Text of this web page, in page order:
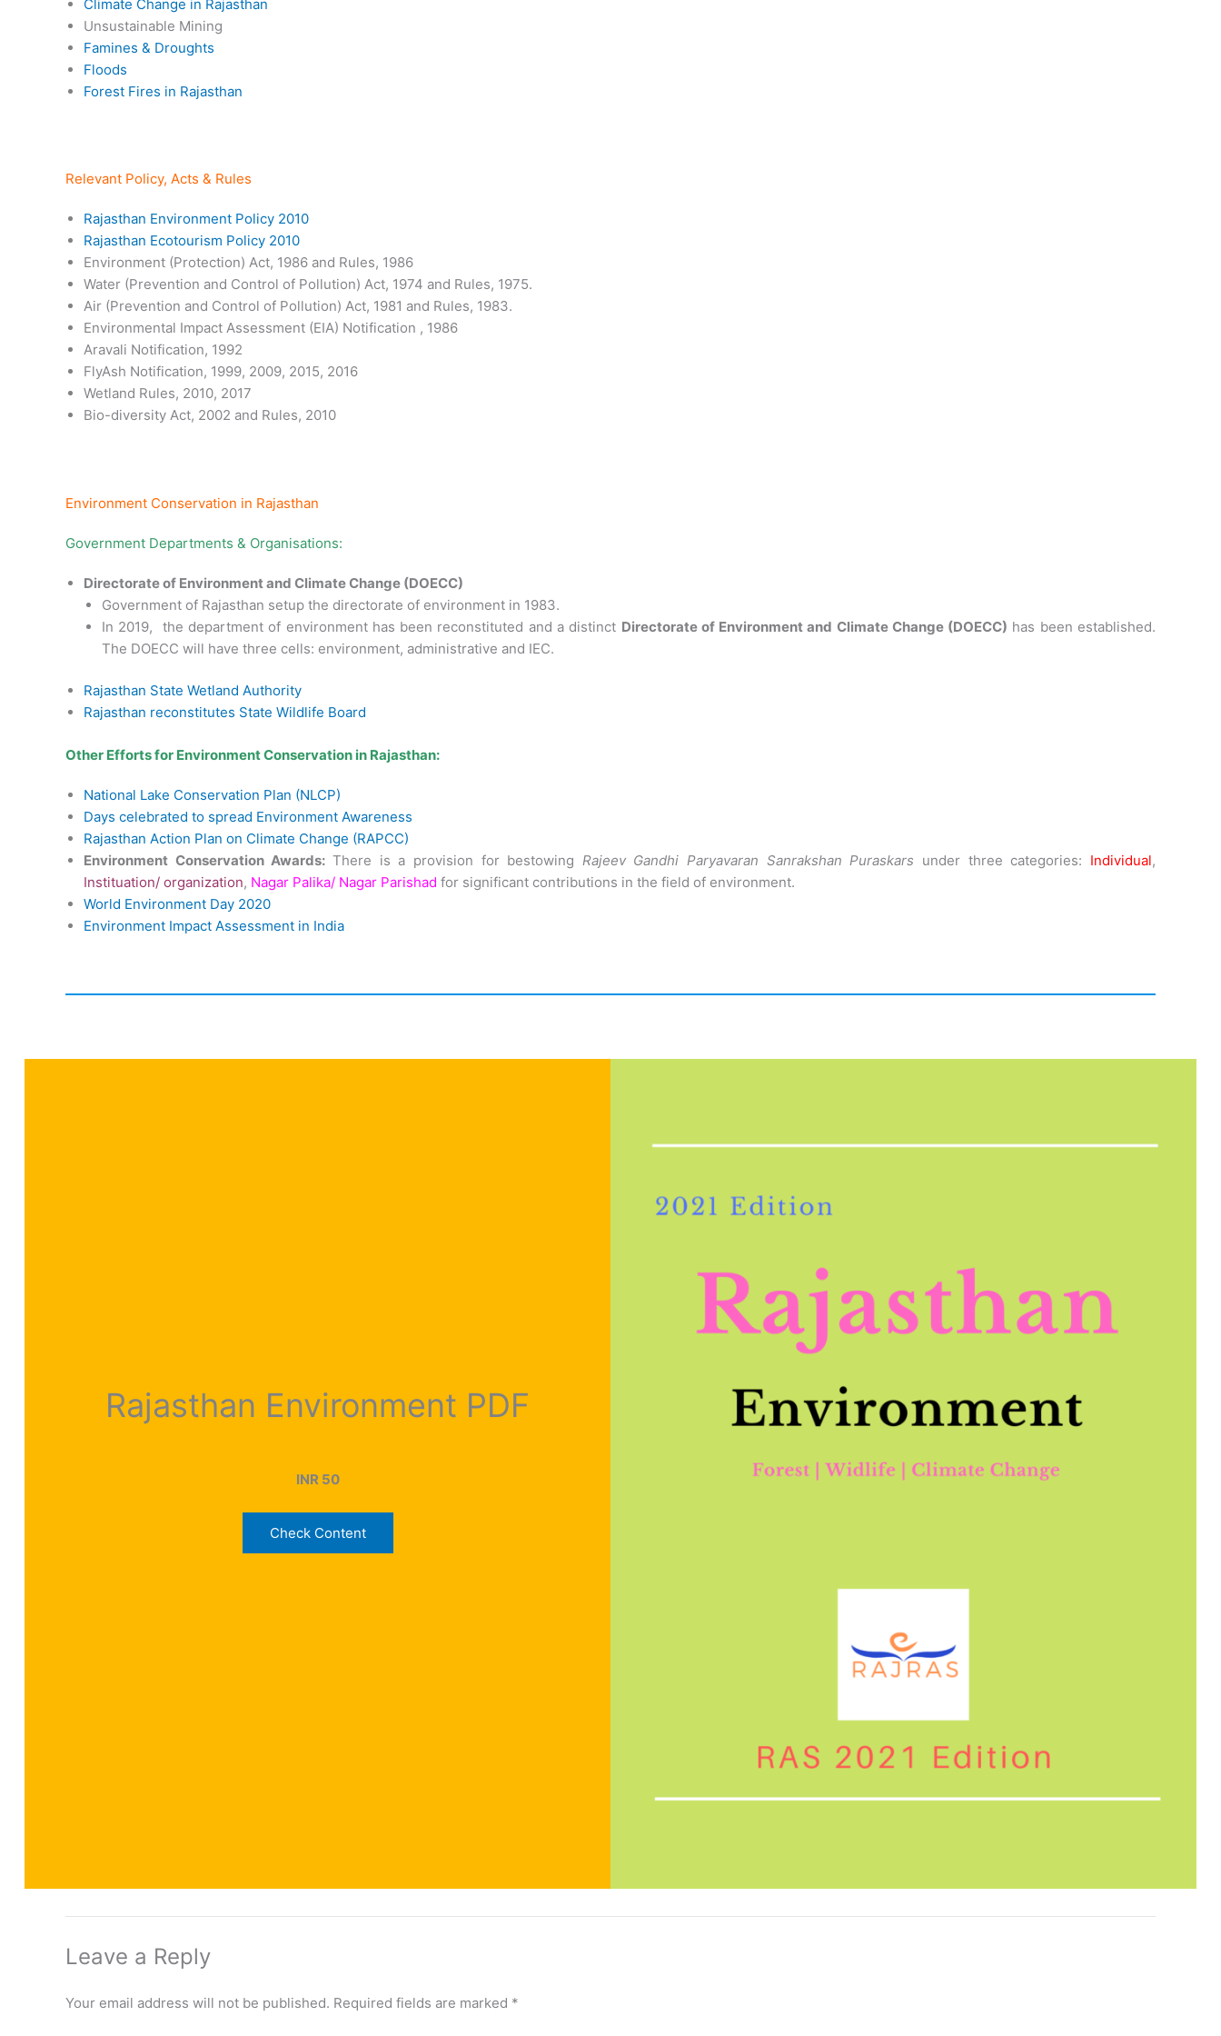
Climate Change in Rajasthan
Unsustainable Mining
Famines & Droughts
Floods
Forest Fires in Rajasthan
Relevant Policy, Acts & Rules
Rajasthan Environment Policy 2010
Rajasthan Ecotourism Policy 2010
Environment (Protection) Act, 1986 and Rules, 1986
Water (Prevention and Control of Pollution) Act, 1974 and Rules, 1975.
Air (Prevention and Control of Pollution) Act, 1981 and Rules, 1983.
Environmental Impact Assessment (EIA) Notification , 1986
Aravali Notification, 1992
FlyAsh Notification, 1999, 2009, 2015, 2016
Wetland Rules, 2010, 2017
Bio-diversity Act, 2002 and Rules, 2010
Environment Conservation in Rajasthan
Government Departments & Organisations:
Directorate of Environment and Climate Change (DOECC)
Government of Rajasthan setup the directorate of environment in 1983.
In 2019, the department of environment has been reconstituted and a distinct Directorate of Environment and Climate Change (DOECC) has been established.
The DOECC will have three cells: environment, administrative and IEC.
Rajasthan State Wetland Authority
Rajasthan reconstitutes State Wildlife Board
Other Efforts for Environment Conservation in Rajasthan:
National Lake Conservation Plan (NLCP)
Days celebrated to spread Environment Awareness
Rajasthan Action Plan on Climate Change (RAPCC)
Environment Conservation Awards: There is a provision for bestowing Rajeev Gandhi Paryavaran Sanrakshan Puraskars under three categories: Individual,
Instituation/ organization, Nagar Palika/ Nagar Parishad for significant contributions in the field of environment.
World Environment Day 2020
Environment Impact Assessment in India
Rajasthan Environment PDF
INR 50
Check Content
Leave a Reply
Your email address will not be published. Required fields are marked *